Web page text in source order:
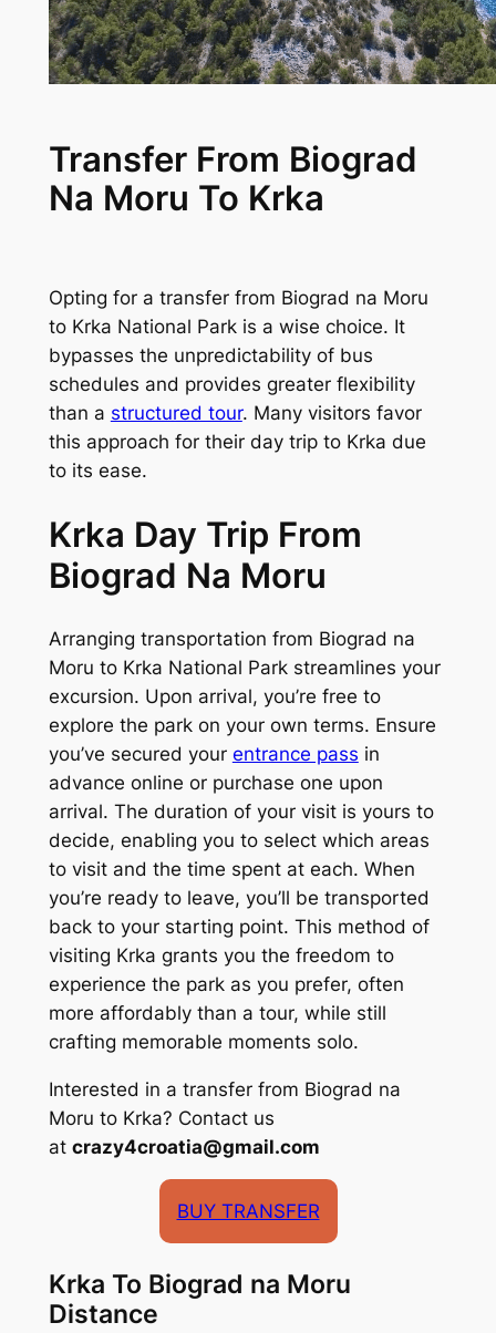
Transfer From Biograd
Na Moru To Krka
Opting for a transfer from Biograd na Moru
to Krka National Park is a wise choice. It
bypasses the unpredictability of bus
schedules and provides greater flexibility
than a structured tour. Many visitors favor
this approach for their day trip to Krka due
to its ease.
Krka Day Trip From
Biograd Na Moru
Arranging transportation from Biograd na
Moru to Krka National Park streamlines your
excursion. Upon arrival, you’re free to
explore the park on your own terms. Ensure
you’ve secured your entrance pass in
advance online or purchase one upon
arrival. The duration of your visit is yours to
decide, enabling you to select which areas
to visit and the time spent at each. When
you’re ready to leave, you’ll be transported
back to your starting point. This method of
visiting Krka grants you the freedom to
experience the park as you prefer, often
more affordably than a tour, while still
crafting memorable moments solo.
Interested in a transfer from Biograd na
Moru to Krka? Contact us
at crazy4croatia@gmail.com
BUY TRANSFER
Krka To Biograd na Moru
Distance